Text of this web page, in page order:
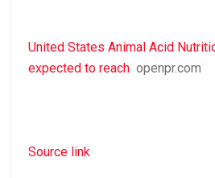
United States Animal Acid
expected to reach openpr.com
Source link